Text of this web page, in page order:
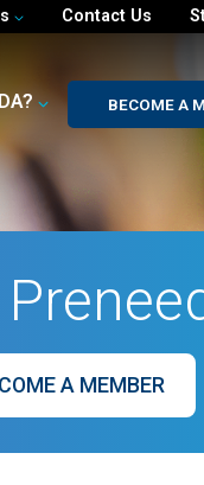
Contact Us
BECOME A
A MEMBER